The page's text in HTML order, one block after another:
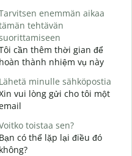
enemmän aikaa
tehtävän
cần thêm thời gian để
hoàn thành nhiệm vụ này
Lähetä minulle sähköpostia
vui lòng gửi cho tôi một
toistaa sen?
Bạn có thể lặp lại điều đó
không?